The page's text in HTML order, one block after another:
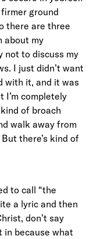
ground
there are three
about my
not to discuss my
I just didn’t want
with it, and it was
I’m completely
of broach
walk away from
there’s kind of
to call “the
a lyric and then
don’t say
in because what